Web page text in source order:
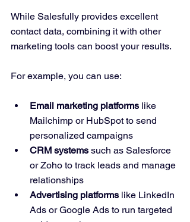
While Salesfully provides excellent
contact data, combining it with other
marketing tools can boost your results.
For example, you can use:
Email marketing platforms like
Mailchimp or HubSpot to send
personalized campaigns
CRM systems such as Salesforce
or Zoho to track leads and manage
relationships
Advertising platforms like LinkedIn
Ads or Google Ads to run targeted